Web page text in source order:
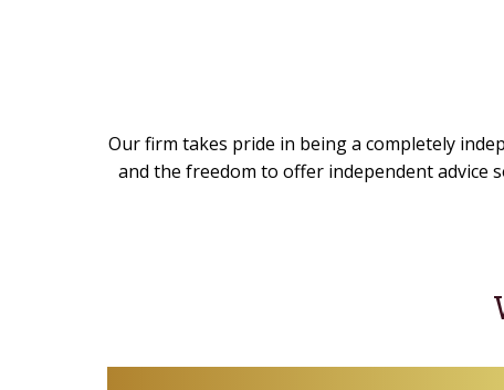
Our firm takes pride in being a completely
and the freedom to offer independent advice